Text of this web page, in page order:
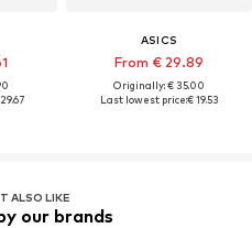
ASICS
From € 29.89
Originally: € 35.00
Last lowest price:€ 19.53
ALSO LIKE
our brands